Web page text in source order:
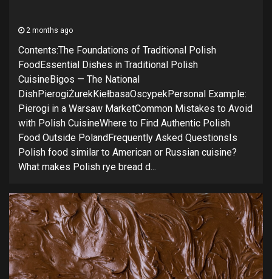
2 months ago
Contents:The Foundations of Traditional Polish
FoodEssential Dishes in Traditional Polish
CuisineBigos — The National
DishPierogiŻurekKiełbasaOscypekPersonal Example:
Pierogi in a Warsaw MarketCommon Mistakes to Avoid
with Polish CuisineWhere to Find Authentic Polish
Food Outside PolandFrequently Asked QuestionsIs
Polish food similar to American or Russian cuisine?
What makes Polish rye bread d...